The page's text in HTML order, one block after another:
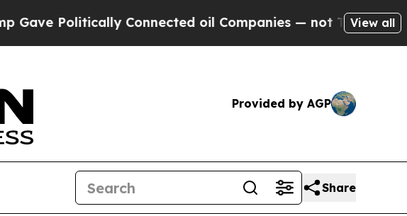
Connected oil Companies — not Taxpayers — theView all
Provided by AGP
Share